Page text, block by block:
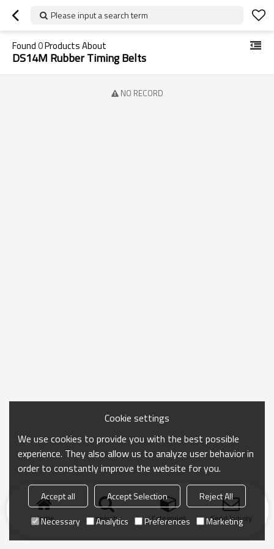
Please input a search term
Found0Products About
DS14M Rubber Timing Belts
NO RECORD
Home search Categories Send Inquiry
Cookie settings
We use cookies to provide you with the best possible
experience. They also allow us to analyze user behavior in
order to constantly improve the website for you.
Accept all Accept Selection
Reject All
Necessary
Analytics Preferences Marketing